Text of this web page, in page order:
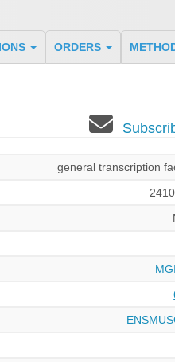
ORDERS
general transcription